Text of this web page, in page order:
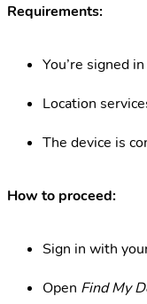
Requirements:
You’re signed
Location
The device is
How to proceed:
Sign in with
Open Find My